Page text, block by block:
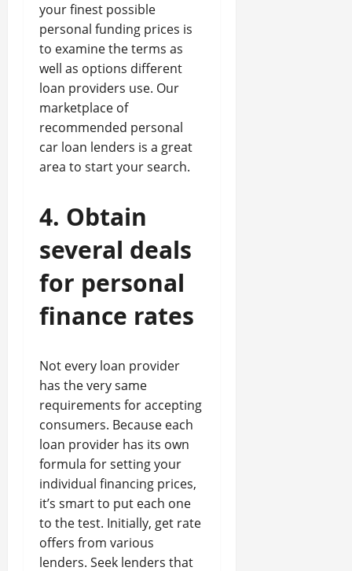
your finest possible
personal funding prices is
to examine the terms as
well as options different
loan providers use. Our
marketplace of
recommended personal
car loan lenders is a great
area to start your search.
4. Obtain
several deals
for personal
finance rates
Not every loan provider
has the very same
requirements for accepting
consumers. Because each
loan provider has its own
formula for setting your
individual financing prices,
it’s smart to put each one
to the test. Initially, get rate
offers from various
lenders. Seek lenders that